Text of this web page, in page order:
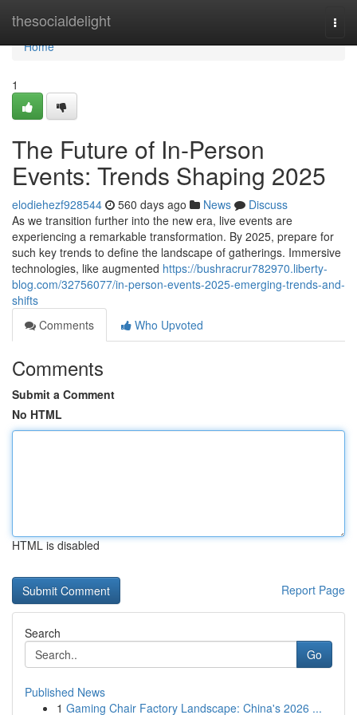
thesocialdelight
Home
Home
1
The Future of In-Person
Events: Trends Shaping 2025
elodiehezf928544 560 days ago News
Discuss
As we transition further into the new era, live events are
experiencing a remarkable transformation. By 2025, prepare for
such key trends to define the landscape of gatherings. Immersive
technologies, like augmented https://bushracrur782970.liberty-
blog.com/32756077/in-person-events-2025-emerging-trends-and-
shifts
Comments
Who Upvoted
Comments
Submit a Comment
No HTML
HTML is disabled
Report Page
Search
Go
Published News
1 Gaming Chair Factory Landscape: China's 2026 ...